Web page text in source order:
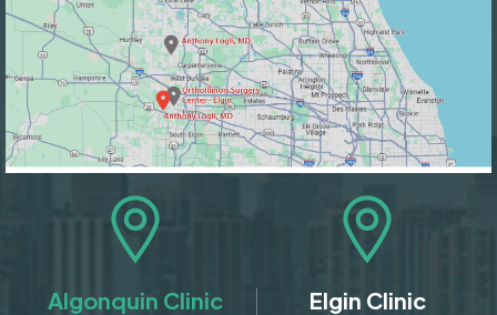
Algonquin Clinic Elgin Clinic